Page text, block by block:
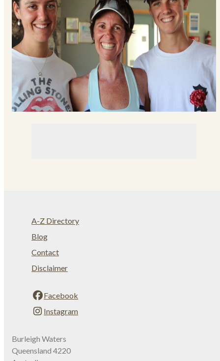
A-Z Directory
Blog
Contact
Disclaimer
Facebook
Instagram
Burleigh Waters
Queensland 4220